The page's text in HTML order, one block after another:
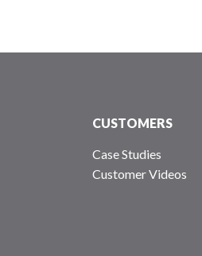
CUSTOMERS
Case Studies
Customer Videos